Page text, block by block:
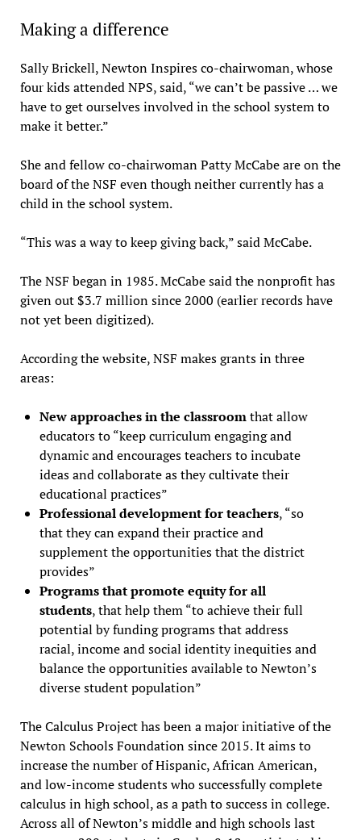
Making a difference
Sally Brickell, Newton Inspires co-chairwoman, whose
four kids attended NPS, said, “we can’t be passive … we
have to get ourselves involved in the school system to
make it better.”
She and fellow co-chairwoman Patty McCabe are on the
board of the NSF even though neither currently has a
child in the school system.
“This was a way to keep giving back,” said McCabe.
The NSF began in 1985. McCabe said the nonprofit has
given out $3.7 million since 2000 (earlier records have
not yet been digitized).
According the website, NSF makes grants in three
areas:
New approaches in the classroomthat allow
educators to “keep curriculum engaging and
dynamic and encourages teachers to incubate
ideas and collaborate as they cultivate their
educational practices”
Professional development for teachers, “so
that they can expand their practice and
supplement the opportunities that the district
provides”
Programs that promote equity for all
students, that help them “to achieve their full
potential by funding programs that address
racial, income and social identity inequities and
balance the opportunities available to Newton’s
diverse student population”
The Calculus Project has been a major initiative of the
Newton Schools Foundation since 2015. It aims to
increase the number of Hispanic, African American,
and low-income students who successfully complete
calculus in high school, as a path to success in college.
Across all of Newton’s middle and high schools last